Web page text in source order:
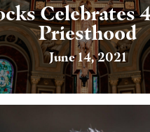
Celebrates
Priesthood
June 14, 2021